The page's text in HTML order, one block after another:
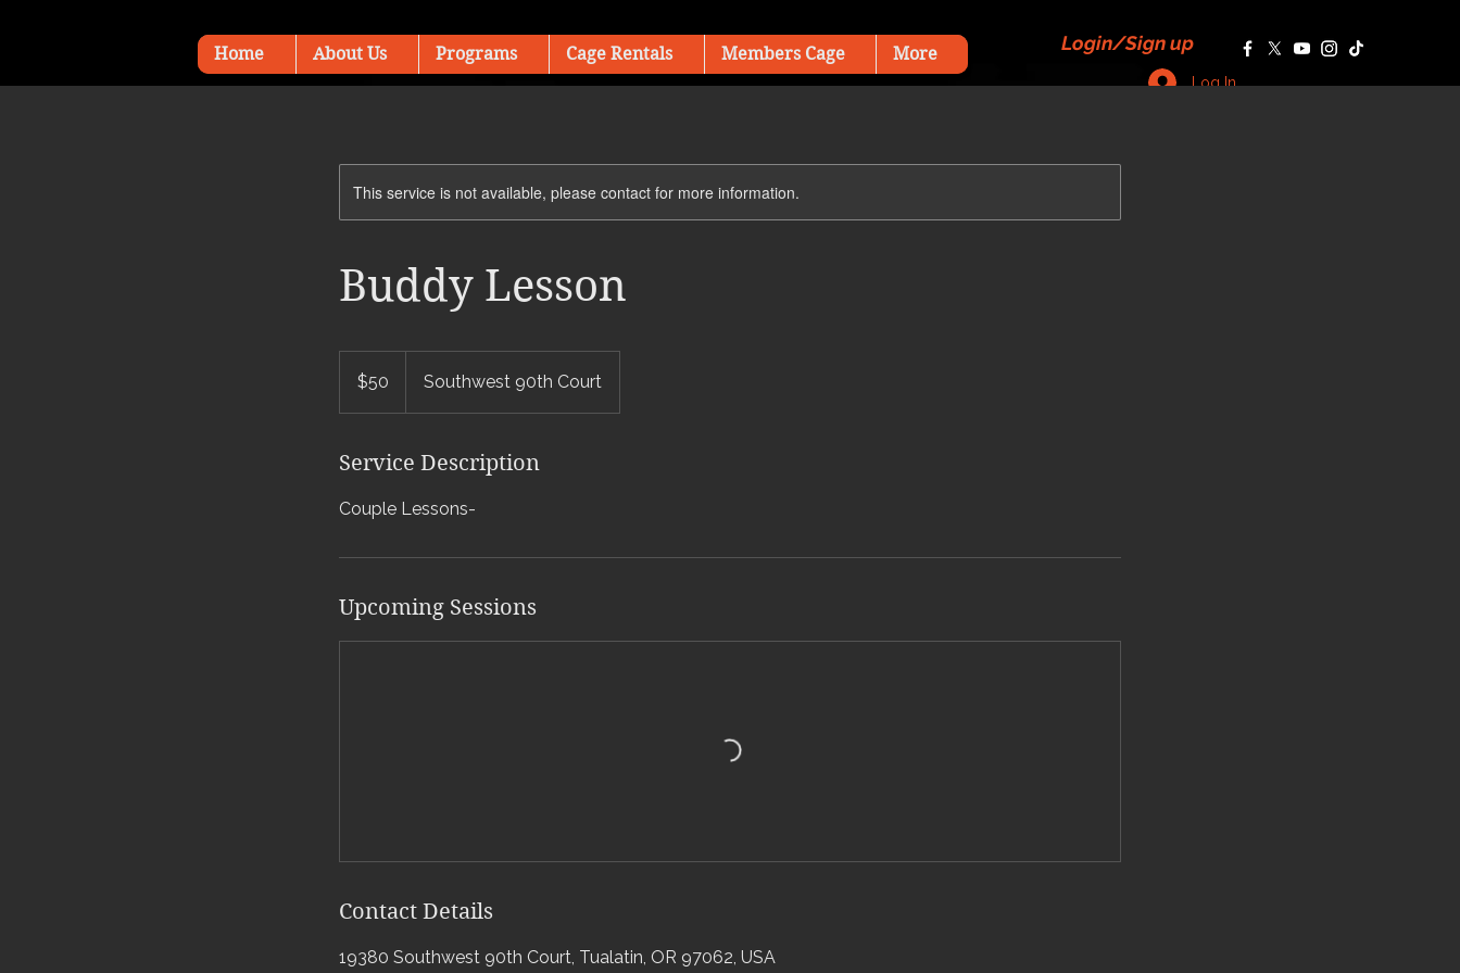
Home About Us Programs Cage Rentals Members Cage More Login/Sign up
Log In
This service is not available, please contact for more information.
Buddy Lesson
dollars$50 Southwest 90th Court
Service Description
Couple Lessons-
Upcoming Sessions
Contact Details
19380 Southwest 90th Court, Tualatin, OR 97062, USA